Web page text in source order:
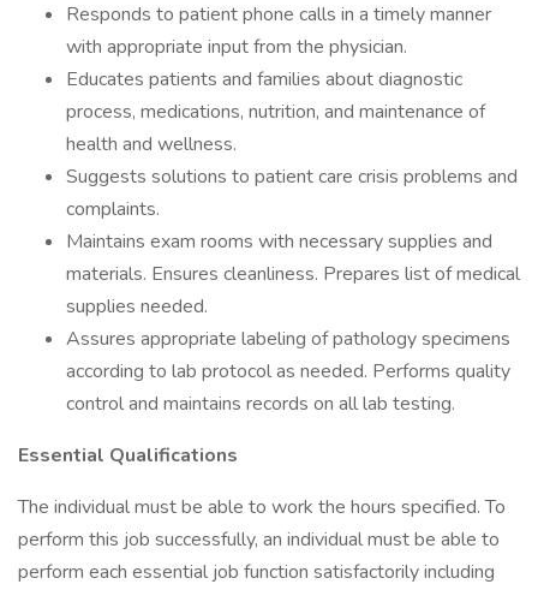
Responds to patient phone calls in a timely manner
with appropriate input from the physician.
Educates patients and families about diagnostic
process, medications, nutrition, and maintenance of
health and wellness.
Suggests solutions to patient care crisis problems and
complaints.
Maintains exam rooms with necessary supplies and
materials. Ensures cleanliness. Prepares list of medical
supplies needed.
Assures appropriate labeling of pathology specimens
according to lab protocol as needed. Performs quality
control and maintains records on all lab testing.
Essential Qualifications
The individual must be able to work the hours specified. To
perform this job successfully, an individual must be able to
perform each essential job function satisfactorily including